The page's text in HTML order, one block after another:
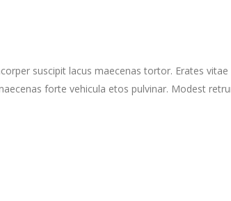
suscipit lacus maecenas tortor. Erates
forte vehicula etos pulvinar. Modest